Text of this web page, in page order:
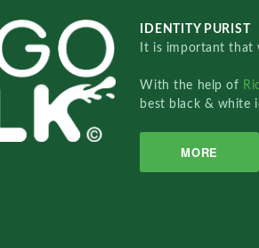
IDENTITY PURIST
It is important that
With the help of
best black & white
MORE